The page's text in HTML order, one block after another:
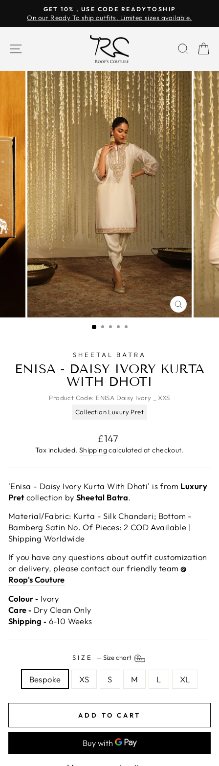
content
Pause
GET 10% , USE CODE READYTOSHIP
On our Ready To ship outfits. Limited sizes available.
SITE NAVIGATION
CLOSE
(ESC)
SHEETAL BATRA
ENISA - DAISY IVORY KURTA
WITH DHOTI
Product Code: ENISA Daisy Ivory _ XXS
Collection Luxury Pret
Regular
price
£147
Tax included. Shippingcalculated at checkout.
'Enisa - Daisy Ivory Kurta With Dhoti' is from Luxury
Pretcollection by Sheetal Batra.
Material/Fabric: Kurta - Silk Chanderi; Bottom -
Bamberg Satin No. Of Pieces: 2 COD Available |
Shipping Worldwide
If you have any questions about outfit customization
or delivery, please contact our friendly team @
Roop's Couture
Colour ‐ Ivory
Care ‐ Dry Clean Only
Shipping ‐ 6-10 Weeks
SIZE —Size chart
Bespoke XS S M L XL
ADD TO CART